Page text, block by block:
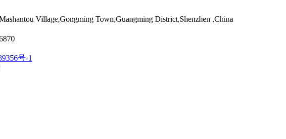
Village,Gongming Town,Guangming District,Shenzhen ,China
号-1